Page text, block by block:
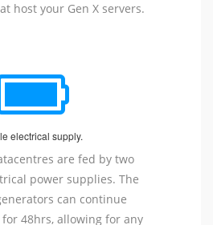
host your Gen X servers.
electrical supply.
are fed by two
power supplies. The
can continue
48hrs, allowing for any